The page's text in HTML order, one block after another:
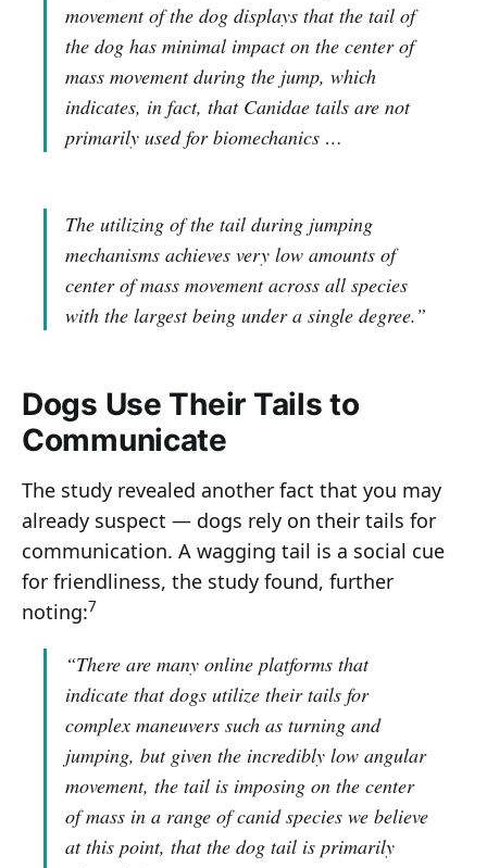
movement of the dog displays that the tail of
the dog has minimal impact on the center of
mass movement during the jump, which
indicates, in fact, that Canidae tails are not
primarily used for biomechanics …
The utilizing of the tail during jumping
mechanisms achieves very low amounts of
center of mass movement across all species
with the largest being under a single degree.”
Dogs Use Their Tails to
Communicate
The study revealed another fact that you may
already suspect — dogs rely on their tails for
communication. A wagging tail is a social cue
for friendliness, the study found, further
noting:7
“There are many online platforms that
indicate that dogs utilize their tails for
complex maneuvers such as turning and
jumping, but given the incredibly low angular
movement, the tail is imposing on the center
of mass in a range of canid species we believe
at this point, that the dog tail is primarily